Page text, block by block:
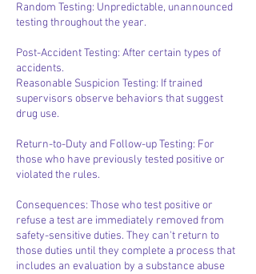
Random Testing: Unpredictable, unannounced
testing throughout the year.
Post-Accident Testing: After certain types of
accidents.
Reasonable Suspicion Testing: If trained
supervisors observe behaviors that suggest
drug use.
Return-to-Duty and Follow-up Testing: For
those who have previously tested positive or
violated the rules.
Consequences: Those who test positive or
refuse a test are immediately removed from
safety-sensitive duties. They can't return to
those duties until they complete a process that
includes an evaluation by a substance abuse